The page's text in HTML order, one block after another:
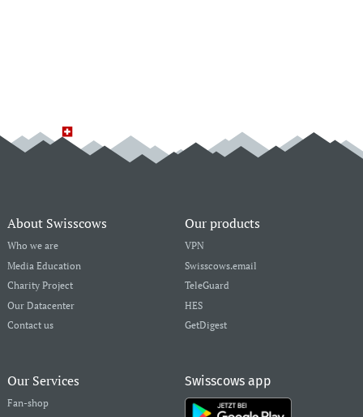
About Swisscows
Who we are
Media Education
Charity Project
Our Datacenter
Contact us
Our products
VPN
Swisscows.email
TeleGuard
HES
GetDigest
Our Services
Fan-shop
Swisscows app